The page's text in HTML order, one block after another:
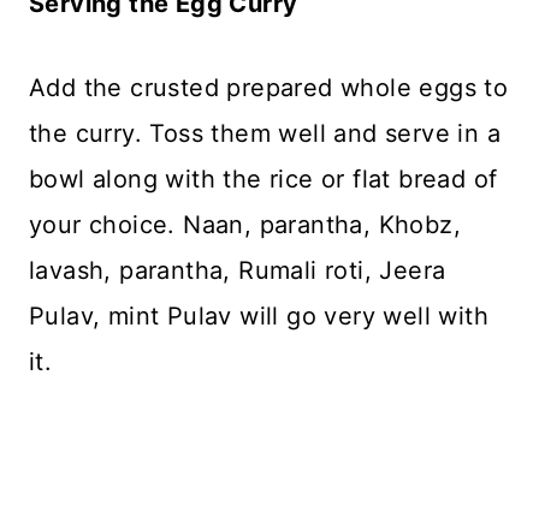
Add the crusted prepared whole eggs to
the curry. Toss them well and serve in a
bowl along with the rice or flat bread of
your choice. Naan, parantha, Khobz,
lavash, parantha, Rumali roti, Jeera
Pulav, mint Pulav will go very well with
it.